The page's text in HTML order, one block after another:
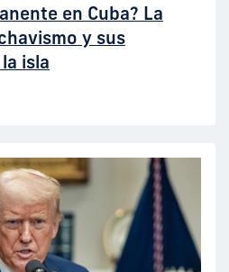
en Cuba? La
y sus
isla